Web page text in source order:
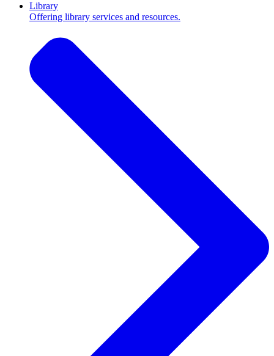
Library
Offering library services and resources.